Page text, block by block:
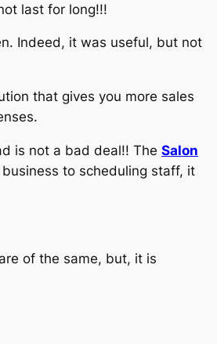
last for long!!!
Indeed, it was useful, but not
that gives you more sales
is not a bad deal!! The Salon
to scheduling staff, it
of the same, but, it is